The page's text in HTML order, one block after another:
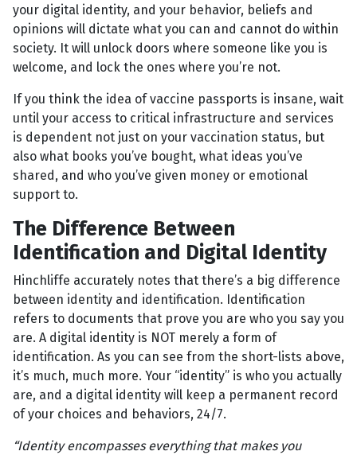
your digital identity, and your behavior, beliefs and
opinions will dictate what you can and cannot do within
society. It will unlock doors where someone like you is
welcome, and lock the ones where you’re not.
If you think the idea of vaccine passports is insane, wait
until your access to critical infrastructure and services
is dependent not just on your vaccination status, but
also what books you’ve bought, what ideas you’ve
shared, and who you’ve given money or emotional
support to.
The Difference Between
Identification and Digital Identity
Hinchliffe accurately notes that there’s a big difference
between identity and identification. Identification
refers to documents that prove you are who you say you
are. A digital identity is NOT merely a form of
identification. As you can see from the short-lists above,
it’s much, much more. Your “identity” is who you actually
are, and a digital identity will keep a permanent record
of your choices and behaviors, 24/7.
“Identity encompasses everything that makes you